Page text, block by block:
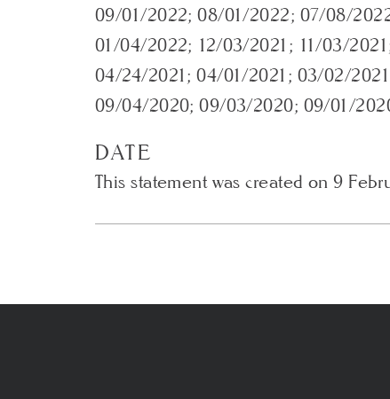
09/01/2022; 08/01/2022; 07/08/
01/04/2022; 12/03/2021; 11/03/
04/24/2021; 04/01/2021; 03/02/
09/04/2020; 09/03/2020; 09/01/
DATE
This statement was created on 9